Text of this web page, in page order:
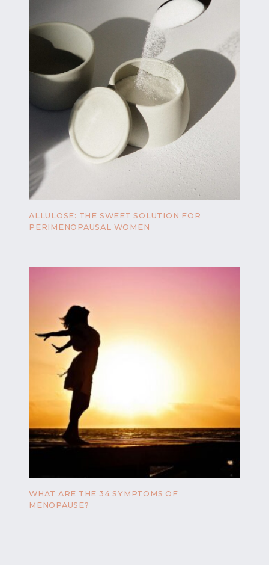
ALLULOSE: THE SWEET SOLUTION FOR
PERIMENOPAUSAL WOMEN
WHAT ARE THE 34 SYMPTOMS OF
MENOPAUSE?